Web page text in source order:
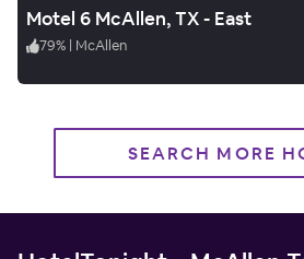
Motel 6 McAllen, TX - East
79% | McAllen
SEARCH MORE